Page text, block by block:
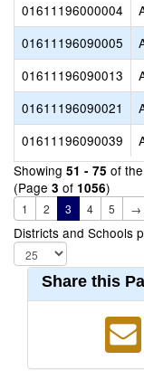
01611196000004
01611196090005
01611196090013
01611196090021
01611196090039
Showing 51 - 75 of the
(Page 3 of 1056)
1 2 3 4 5 →
Districts and Schools
Share this